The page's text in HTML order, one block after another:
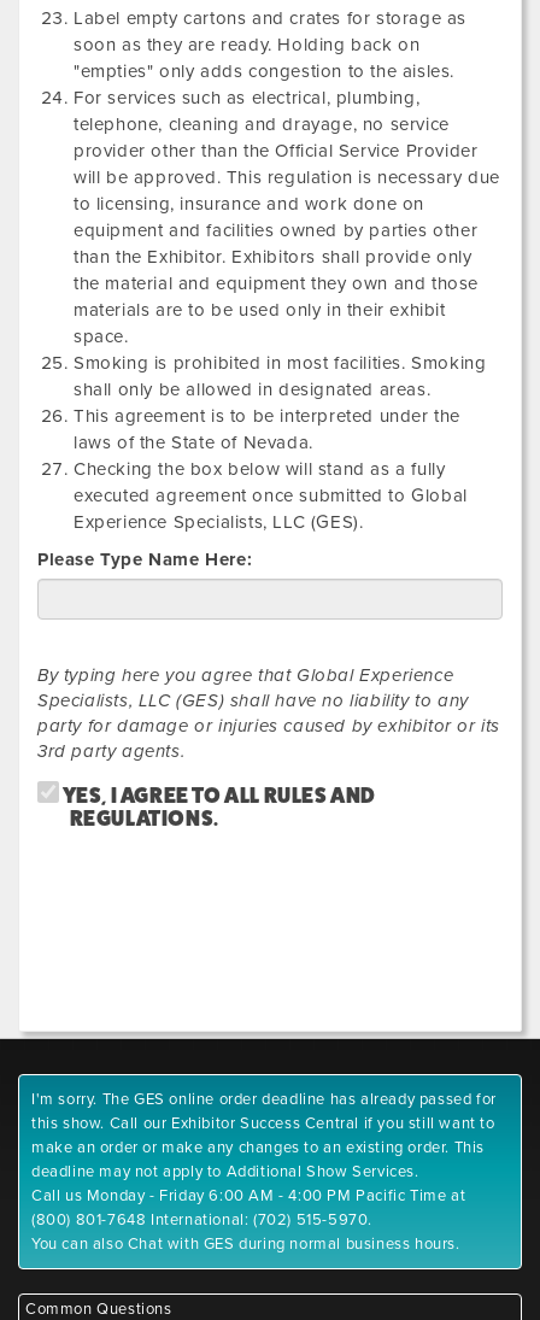
Label empty cartons and crates for storage as
soon as they are ready. Holding back on
"empties" only adds congestion to the aisles.
For services such as electrical, plumbing,
telephone, cleaning and drayage, no service
provider other than the Official Service Provider
will be approved. This regulation is necessary due
to licensing, insurance and work done on
equipment and facilities owned by parties other
than the Exhibitor. Exhibitors shall provide only
the material and equipment they own and those
materials are to be used only in their exhibit
space.
Smoking is prohibited in most facilities. Smoking
shall only be allowed in designated areas.
This agreement is to be interpreted under the
laws of the State of Nevada.
Checking the box below will stand as a fully
executed agreement once submitted to Global
Experience Specialists, LLC (GES).
Please Type Name Here:
By typing here you agree that Global Experience
Specialists, LLC (GES) shall have no liability to any
party for damage or injuries caused by exhibitor or its
3rd party agents.
YES, I AGREE TO ALL RULES AND
REGULATIONS.
I'm sorry. The GES online order deadline has already passed for
this show. Call our Exhibitor Success Central if you still want to
make an order or make any changes to an existing order. This
deadline may not apply to Additional Show Services.
Call us Monday - Friday 6:00 AM - 4:00 PM Pacific Time at
(800) 801-7648 International: (702) 515-5970.
You can also Chat with GES during normal business hours.
Common Questions